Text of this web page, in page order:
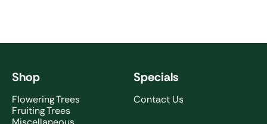
Shop
Flowering Trees
Fruiting Trees
Specials
Contact Us